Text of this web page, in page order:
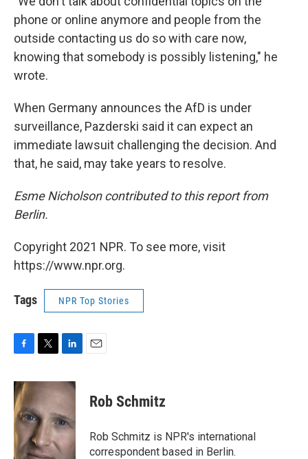
phone or online anymore and people from the
outside contacting us do so with care now,
knowing that somebody is possibly listening," he
wrote.
When Germany announces the AfD is under
surveillance, Pazderski said it can expect an
immediate lawsuit challenging the decision. And
that, he said, may take years to resolve.
Esme Nicholson contributed to this report from
Berlin.
Copyright 2021 NPR. To see more, visit
https://www.npr.org.
Tags NPR Top Stories
c
e
b
o
o
k
i
t
e
r
n
k
e
d
I
n
Rob Schmitz
Rob Schmitz is NPR's international
correspondent based in Berlin.